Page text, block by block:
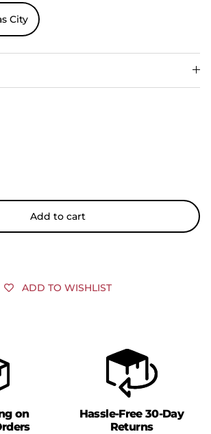
City
Add to cart
ADD TO WISHLIST
on
Hassle-Free 30-Day
Returns